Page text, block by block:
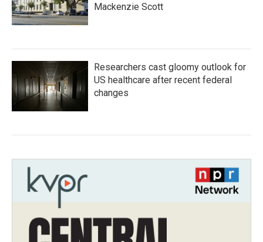
Mackenzie Scott
Researchers cast gloomy outlook for
US healthcare after recent federal
changes